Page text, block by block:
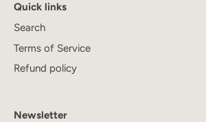
Quick links
Search
Terms of Service
Refund policy
Newsletter